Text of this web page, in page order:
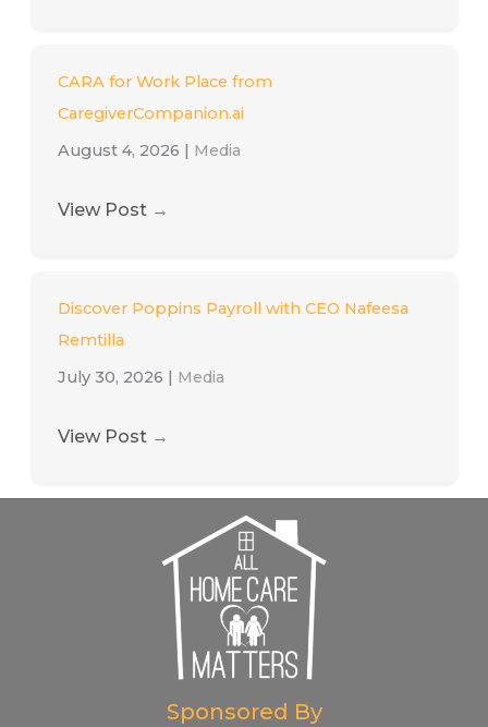
CARA for Work Place from
CaregiverCompanion.ai
August 4, 2026 | Media
View Post →
Discover Poppins Payroll with CEO Nafeesa
Remtilla
July 30, 2026 | Media
View Post →
Sponsored By